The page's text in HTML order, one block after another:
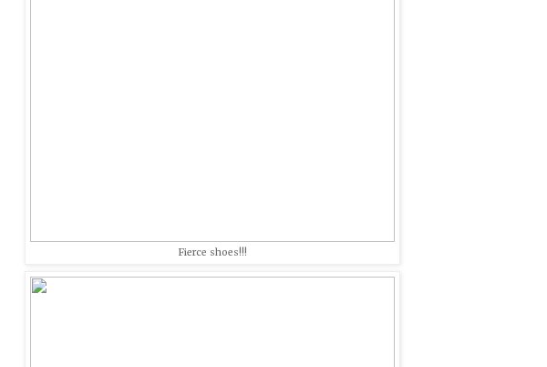
Fierce shoes!!!